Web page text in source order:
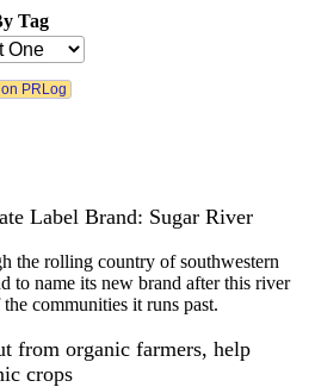
Tag
Label Brand: Sugar River
the rolling country of southwestern
to name its new brand after this river
communities it runs past.
from organic farmers, help
crops